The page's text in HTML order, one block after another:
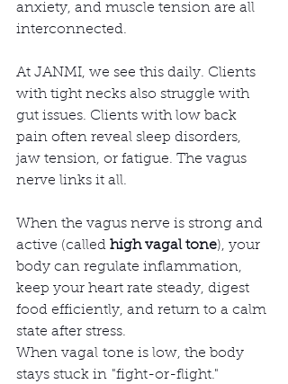
anxiety, and muscle tension are all
interconnected.
At JANMI, we see this daily. Clients
with tight necks also struggle with
gut issues. Clients with low back
pain often reveal sleep disorders,
jaw tension, or fatigue. The vagus
nerve links it all.
When the vagus nerve is strong and
active (called high vagal tone), your
body can regulate inflammation,
keep your heart rate steady, digest
food efficiently, and return to a calm
state after stress.
When vagal tone is low, the body
stays stuck in "fight-or-flight."